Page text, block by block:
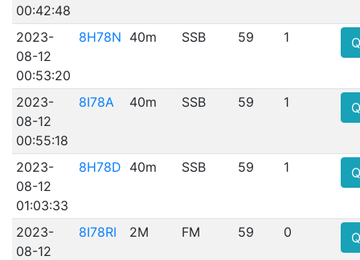
00:42:48
2023-
08-12
00:53:20
8H78N 40m SSB 59 1
2023-
08-12
00:55:18
8I78A 40m SSB 59 1
2023-
08-12
01:03:33
8H78D 40m SSB 59 1
2023-
08-12
8I78RI 2M FM 59 0